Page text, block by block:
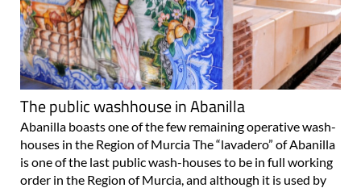
The public washhouse in Abanilla
Abanilla boasts one of the few remaining operative wash-
houses in the Region of Murcia The “lavadero” of Abanilla
is one of the last public wash-houses to be in full working
order in the Region of Murcia, and although it is used by